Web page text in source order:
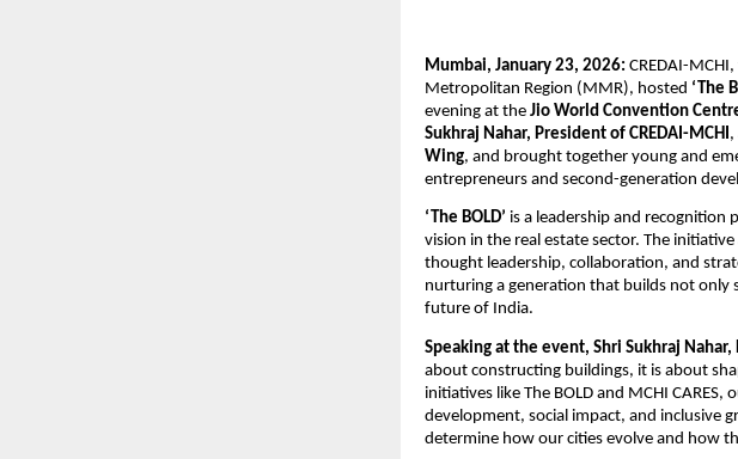
Mumbai, January 23, 2026: CREDAI-
Metropolitan Region (MMR), hosted ‘The
evening at the Jio World Convention
Sukhraj Nahar, President of CREDAI-MCHI,
Wing, and brought together young and
entrepreneurs and second-generation
‘The BOLD’ is a leadership and recognition
vision in the real estate sector. The
thought leadership, collaboration, and
nurturing a generation that builds not only
future of India.
Speaking at the event, Shri Sukhraj Nahar,
about constructing buildings, it is about
initiatives like The BOLD and MCHI
development, social impact, and inclusive
determine how our cities evolve and how